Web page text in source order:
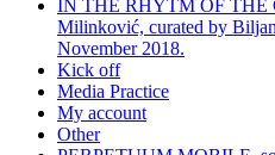
IN THE RHYTM OF THE
Milinković, curated by
November 2018.
Kick off
Media Practice
My account
Other